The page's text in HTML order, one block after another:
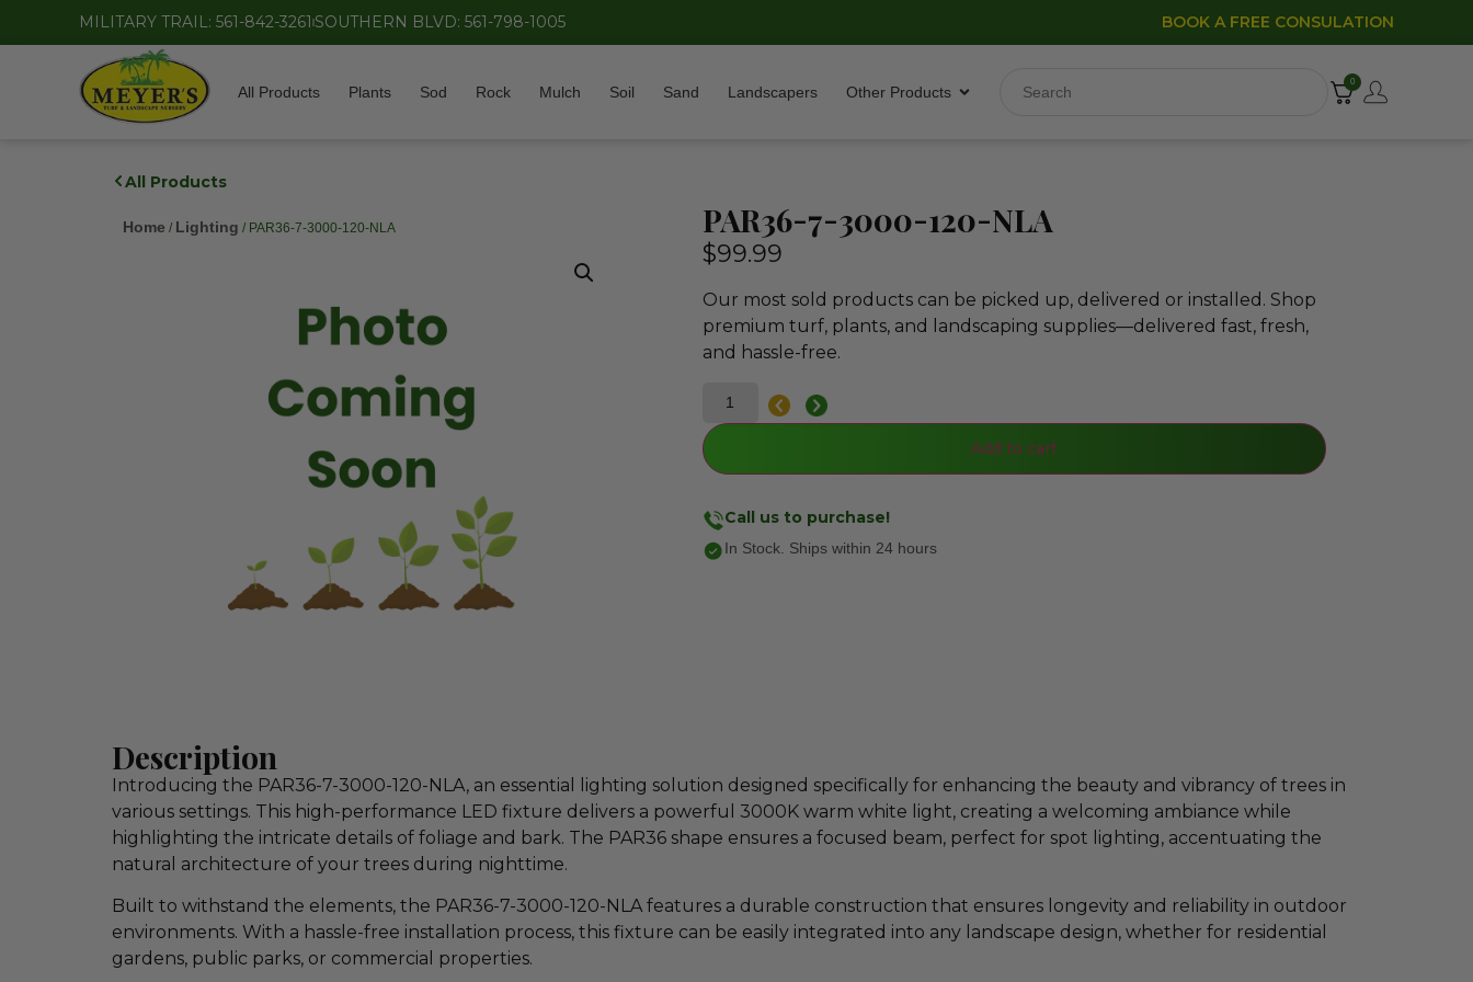
MILITARY TRAIL: 561-842-3261 SOUTHERN BLVD: 561-798-1005 BOOK A FREE CONSULATION
All Products Plants Sod Rock Mulch Soil Sand Landscapers Other Products
0
All Products
Home / Lighting / PAR36-7-3000-120-NLA PAR36-7-3000-120-NLA
$99.99
Our most sold products can be picked up, delivered or installed. Shop
premium turf, plants, and landscaping supplies—delivered fast, fresh,
and hassle-free.
Add to cart
Call us to purchase!
In Stock. Ships within 24 hours
Description
Introducing the PAR36-7-3000-120-NLA, an essential lighting solution designed specifically for enhancing the beauty and vibrancy of trees in
various settings. This high-performance LED fixture delivers a powerful 3000K warm white light, creating a welcoming ambiance while
highlighting the intricate details of foliage and bark. The PAR36 shape ensures a focused beam, perfect for spot lighting, accentuating the
natural architecture of your trees during nighttime.
Built to withstand the elements, the PAR36-7-3000-120-NLA features a durable construction that ensures longevity and reliability in outdoor
environments. With a hassle-free installation process, this fixture can be easily integrated into any landscape design, whether for residential
gardens, public parks, or commercial properties.